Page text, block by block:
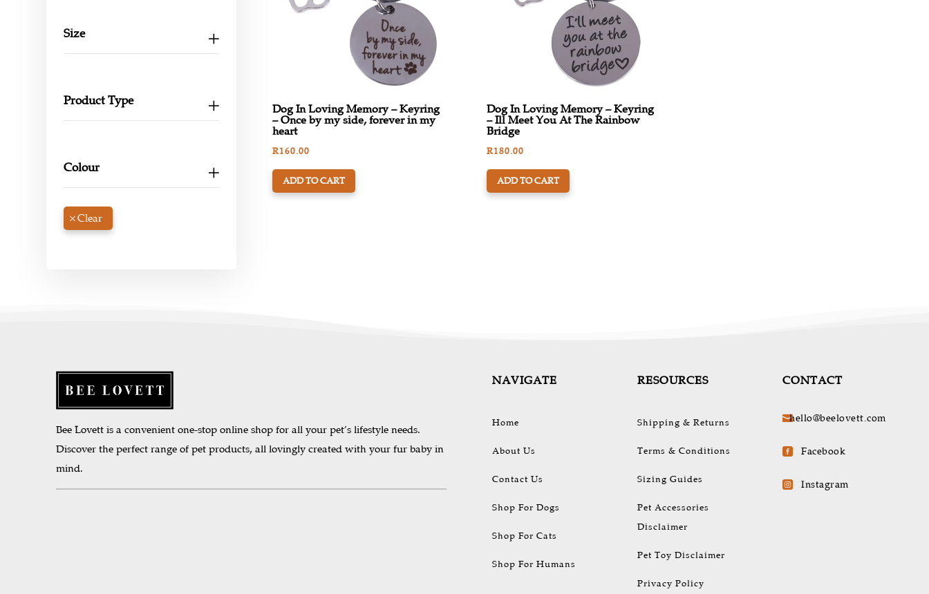
Size
Product Type
Colour
Dog In Loving Memory – Keyring
– Once by my side, forever in my
heart
R160.00
ADD TO CART
Dog In Loving Memory – Keyring
– Ill Meet You At The Rainbow
Bridge
R180.00
ADD TO CART
Bee Lovett is a convenient one-stop online shop for all your pet’s lifestyle needs.
Discover the perfect range of pet products, all lovingly created with your fur baby in
mind.
NAVIGATE
Home
About Us
Contact Us
Shop For Dogs
Shop For Cats
Shop For Humans
RESOURCES
Shipping & Returns
Terms & Conditions
Sizing Guides
Pet Accessories
Disclaimer
Pet Toy Disclaimer
Privacy Policy
CONTACT
hello@beelovett.com
 Facebook
 Instagram